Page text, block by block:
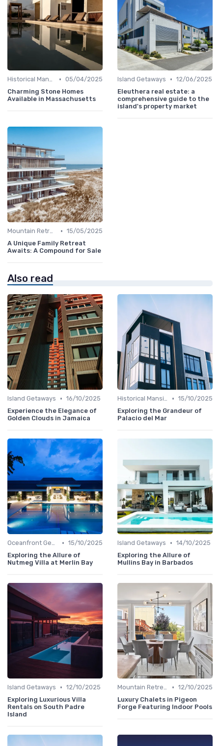
Historical Mansions • 05/04/2025
Charming Stone Homes
Available in Massachusetts
Island Getaways • 12/06/2025
Eleuthera real estate: a
comprehensive guide to the
island's property market
Mountain Retreats • 15/05/2025
A Unique Family Retreat
Awaits: A Compound for Sale
Also read
Island Getaways • 16/10/2025
Experience the Elegance of
Golden Clouds in Jamaica
Historical Mansions • 15/10/2025
Exploring the Grandeur of
Palacio del Mar
Oceanfront Gems • 15/10/2025
Exploring the Allure of
Nutmeg Villa at Merlin Bay
Island Getaways • 14/10/2025
Exploring the Allure of
Mullins Bay in Barbados
Island Getaways • 12/10/2025
Exploring Luxurious Villa
Rentals on South Padre
Island
Mountain Retreats • 12/10/2025
Luxury Chalets in Pigeon
Forge Featuring Indoor Pools